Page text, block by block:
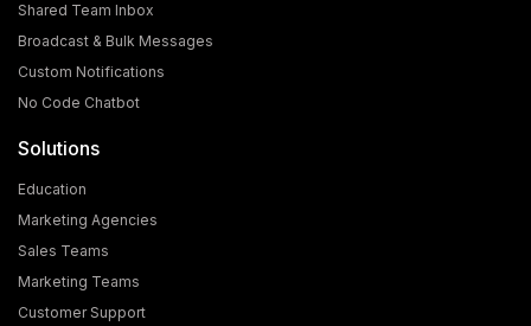
What is the Cost and Eligibility Criteria for WhatsApp
Blue Tick Verification?
app; it has become a powerful medium for [...]
Shared Team Inbox
Broadcast & Bulk Messages
Custom Notifications
No Code Chatbot
Solutions
Education
Marketing Agencies
Sales Teams
Marketing Teams
Customer Support